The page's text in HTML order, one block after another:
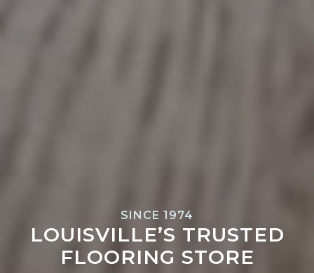
SINCE 1974
LOUISVILLE’S TRUSTED
FLOORING STORE